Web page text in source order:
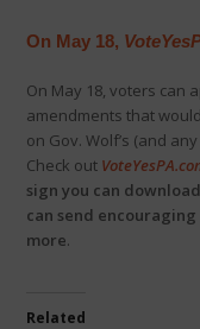
On May 18,
On May 18, voters can
amendments that
on Gov. Wolf’s (and
Check out
sign you can
can send encouraging
more.
Related